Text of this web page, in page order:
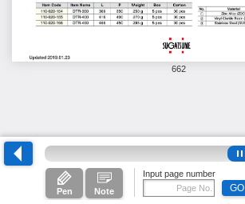
662
Pen Note
Input page number
GO